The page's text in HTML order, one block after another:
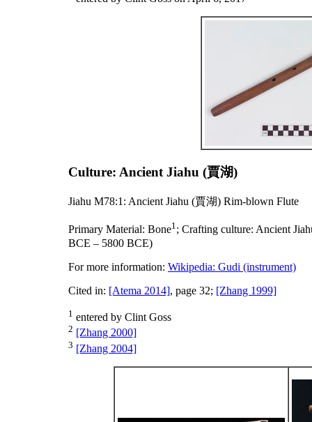
Culture: Ancient Jiahu (賈湖)
Jiahu M78:1: Ancient Jiahu (賈湖) Rim-blown Flute
Primary Material: Bone1 ; Crafting culture: Ancient
BCE – 5800 BCE)
For more information: Wikipedia: Gudi (instrument)
Cited in: [Atema 2014], page 32; [Zhang 1999]
1 entered by Clint Goss
2 [Zhang 2000]
3 [Zhang 2004]